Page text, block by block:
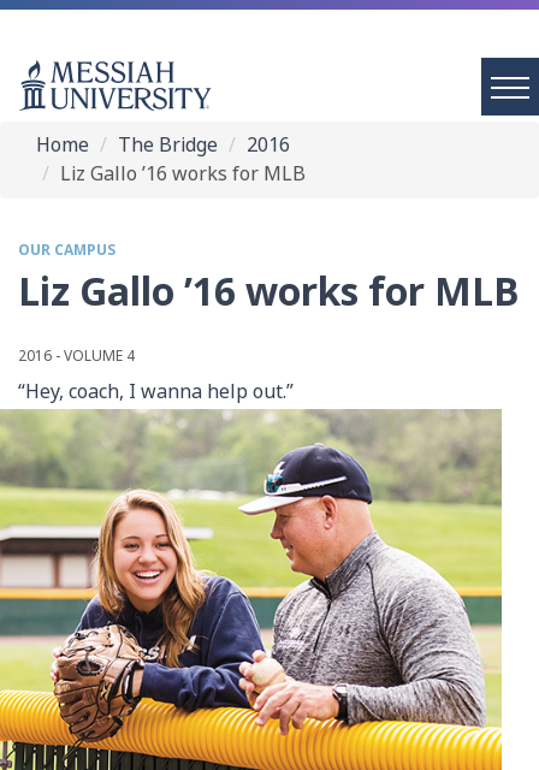
Home The Bridge
2016
Liz Gallo ’16 works for MLB
OUR CAMPUS
Liz Gallo ’16 works for MLB
2016 - VOLUME 4
“Hey, coach, I wanna help out.”